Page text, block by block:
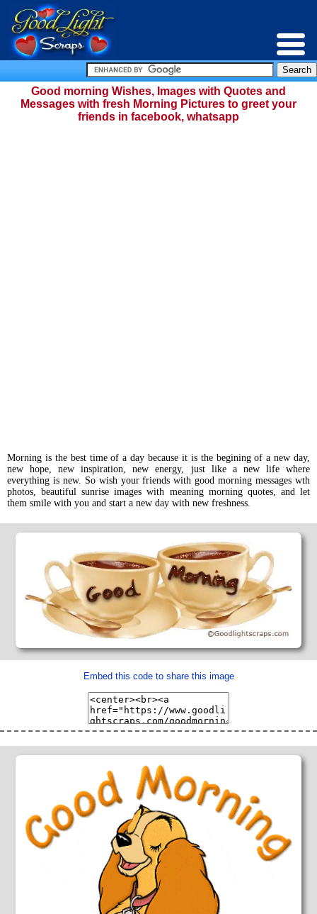
Good morning Wishes, Images with Quotes and
Messages with fresh Morning Pictures to greet your
friends in facebook, whatsapp
Morning is the best time of a day because it is the begining of a new day,
new hope, new inspiration, new energy, just like a new life where
everything is new. So wish your friends with good morning messages wth
photos, beautiful sunrise images with meaning morning quotes, and let
them smile with you and start a new day with new freshness.
Embed this code to share this image